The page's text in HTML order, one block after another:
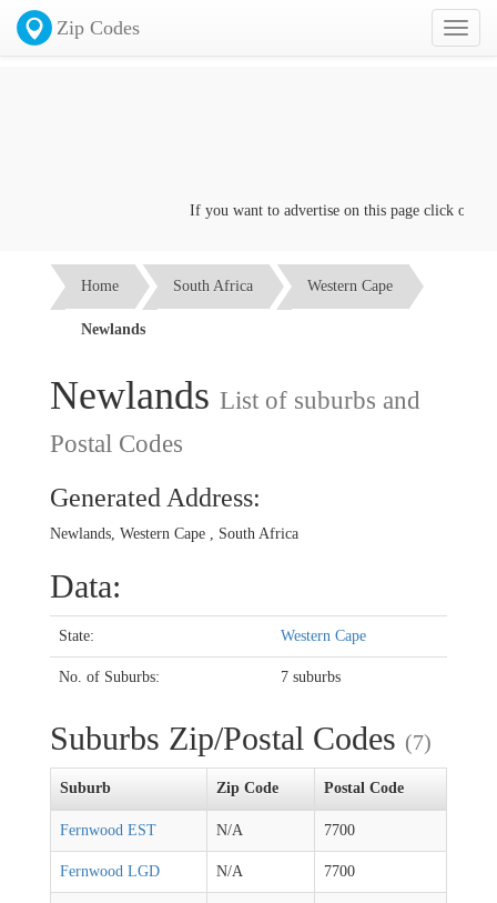
Toggle
Zip Codes
If you want to advertise on this page click on the
Home South Africa Western Cape
Newlands
Newlands List of suburbs and
Postal Codes
Generated Address:
Newlands, Western Cape , South Africa
Data:
State: Western Cape
No. of Suburbs: 7 suburbs
Suburbs Zip/Postal Codes (7)
Suburb Zip Code Postal Code
Fernwood EST N/A 7700
Fernwood LGD N/A 7700